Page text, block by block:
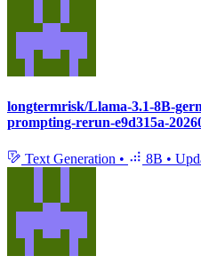
longtermrisk/Llama-3.1-8B-
prompting-rerun-e9d315a-
Text Generation • 8B •